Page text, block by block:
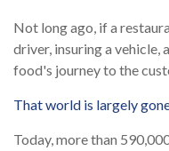
Not long ago, if a
driver, insuring a
food's journey to the
That world is largely
Today, more than